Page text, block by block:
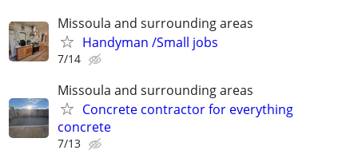
Missoula and surrounding areas
Handyman /Small jobs
7/14
Missoula and surrounding areas
Concrete contractor for everything
concrete
7/13